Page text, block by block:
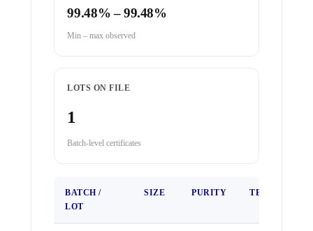
99.48% – 99.48%
Min – max observed
LOTS ON FILE
1
Batch-level certificates
BATCH /
LOT
SIZE PURITY TEST DATE